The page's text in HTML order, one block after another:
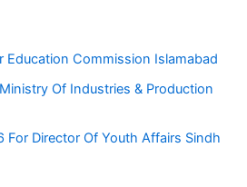
Education Commission Islamabad
Of Industries & Production
Director Of Youth Affairs Sindh